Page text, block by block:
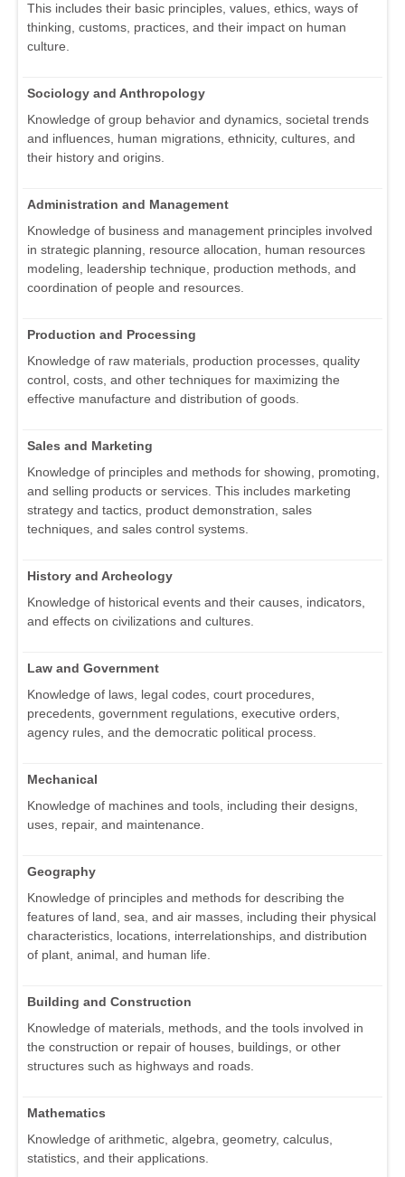
This includes their basic principles, values, ethics, ways of
thinking, customs, practices, and their impact on human
culture.
Sociology and Anthropology
Knowledge of group behavior and dynamics, societal trends
and influences, human migrations, ethnicity, cultures, and
their history and origins.
Administration and Management
Knowledge of business and management principles involved
in strategic planning, resource allocation, human resources
modeling, leadership technique, production methods, and
coordination of people and resources.
Production and Processing
Knowledge of raw materials, production processes, quality
control, costs, and other techniques for maximizing the
effective manufacture and distribution of goods.
Sales and Marketing
Knowledge of principles and methods for showing, promoting,
and selling products or services. This includes marketing
strategy and tactics, product demonstration, sales
techniques, and sales control systems.
History and Archeology
Knowledge of historical events and their causes, indicators,
and effects on civilizations and cultures.
Law and Government
Knowledge of laws, legal codes, court procedures,
precedents, government regulations, executive orders,
agency rules, and the democratic political process.
Mechanical
Knowledge of machines and tools, including their designs,
uses, repair, and maintenance.
Geography
Knowledge of principles and methods for describing the
features of land, sea, and air masses, including their physical
characteristics, locations, interrelationships, and distribution
of plant, animal, and human life.
Building and Construction
Knowledge of materials, methods, and the tools involved in
the construction or repair of houses, buildings, or other
structures such as highways and roads.
Mathematics
Knowledge of arithmetic, algebra, geometry, calculus,
statistics, and their applications.